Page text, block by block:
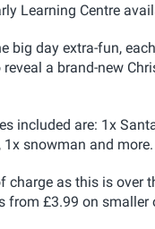
Learning Centre
big day extra-fun,
a brand-new
included are: 1x
snowman and more.
charge as this is over
from £3.99 on smaller